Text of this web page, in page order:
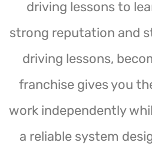
driving lessons to
strong reputation and
driving lessons,
franchise gives you
work independently
a reliable system